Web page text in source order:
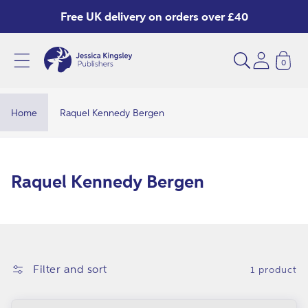
Free UK delivery on orders over £40
0
Home Raquel Kennedy Bergen
C
e
Raquel Kennedy Bergen
Filter and sort 1 product